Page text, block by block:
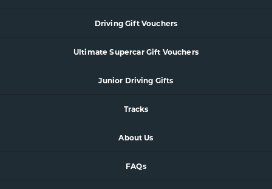
Driving Gift Vouchers
Ultimate Supercar Gift Vouchers
Junior Driving Gifts
Tracks
About Us
FAQs